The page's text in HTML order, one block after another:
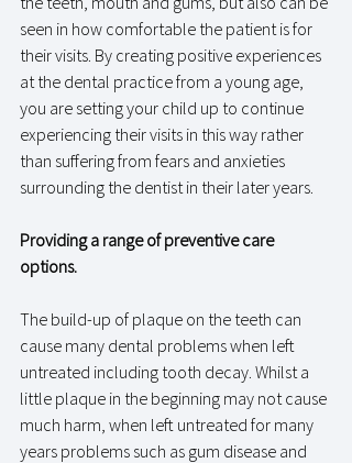
seen in how comfortable the patient is for
their visits. By creating positive experiences
at the dental practice from a young age,
you are setting your child up to continue
experiencing their visits in this way rather
than suffering from fears and anxieties
surrounding the dentist in their later years.
Providing a range of preventive care
options.
The build-up of plaque on the teeth can
cause many dental problems when left
untreated including tooth decay. Whilst a
little plaque in the beginning may not cause
much harm, when left untreated for many
years problems such as gum disease and